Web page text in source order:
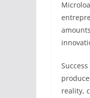
reality,